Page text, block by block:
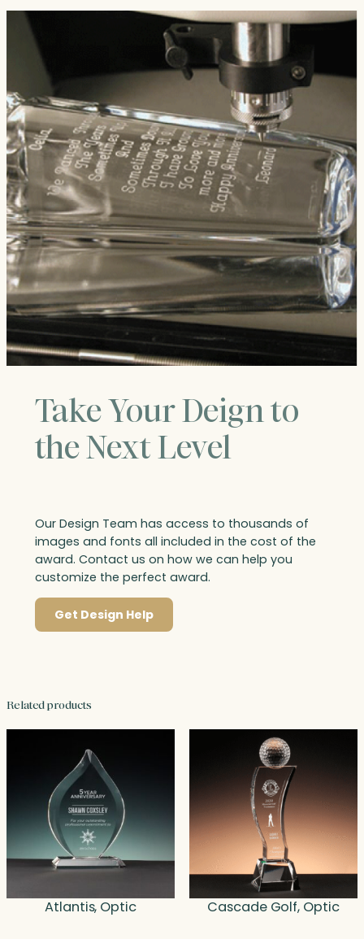
Take Your Deign to
the Next Level
Our Design Team has access to thousands of
images and fonts all included in the cost of the
award. Contact us on how we can help you
customize the perfect award.
Get Design Help
Related products
Atlantis, Optic Cascade Golf, Optic